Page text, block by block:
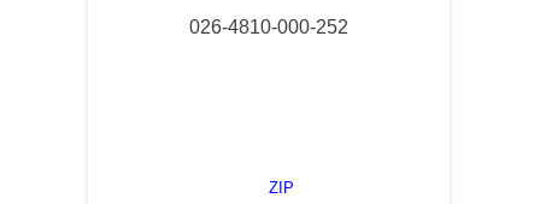
026-4810-000-252
ZIP